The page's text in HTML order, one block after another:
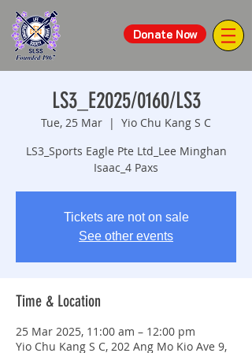
Donate Now
LS3_E2025/0160/LS3
Tue, 25 Mar
  |
Yio Chu Kang S C
LS3_Sports Eagle Pte Ltd_Lee Minghan
Isaac_4 Paxs
Tickets are not on sale
See other events
Time & Location
25 Mar 2025, 11:00 am – 12:00 pm
Yio Chu Kang S C, 202 Ang Mo Kio Ave 9,